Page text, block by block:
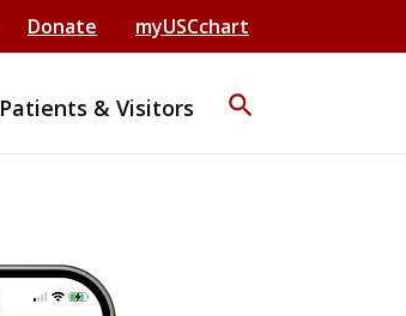
Donate myUSCchart
Patients & Visitors search